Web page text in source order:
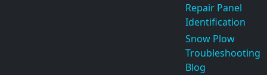
Repair Panel
Identification
Snow Plow
Troubleshooting
Blog